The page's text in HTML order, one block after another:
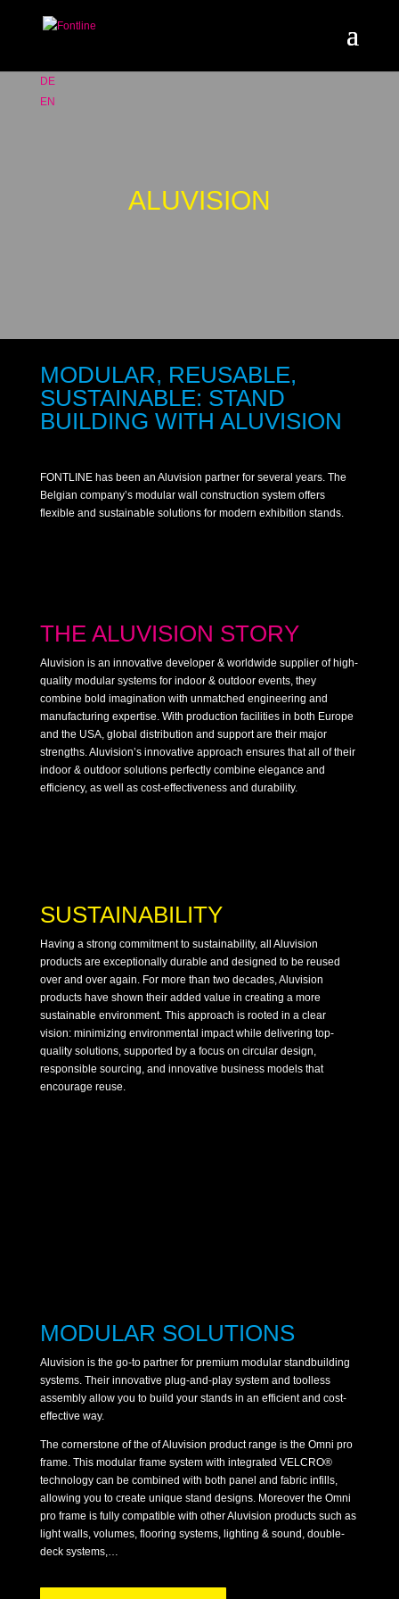
DE
EN
ALUVISION
MODULAR, REUSABLE,
SUSTAINABLE: STAND
BUILDING WITH ALUVISION
FONTLINE has been an Aluvision partner for several years. The
Belgian company’s modular wall construction system offers
flexible and sustainable solutions for modern exhibition stands.
THE ALUVISION STORY
Aluvision is an innovative developer & worldwide supplier of high-
quality modular systems for indoor & outdoor events, they
combine bold imagination with unmatched engineering and
manufacturing expertise. With production facilities in both Europe
and the USA, global distribution and support are their major
strengths. Aluvision’s innovative approach ensures that all of their
indoor & outdoor solutions perfectly combine elegance and
efficiency, as well as cost-effectiveness and durability.
SUSTAINABILITY
Having a strong commitment to sustainability, all Aluvision
products are exceptionally durable and designed to be reused
over and over again. For more than two decades, Aluvision
products have shown their added value in creating a more
sustainable environment. This approach is rooted in a clear
vision: minimizing environmental impact while delivering top-
quality solutions, supported by a focus on circular design,
responsible sourcing, and innovative business models that
encourage reuse.
MODULAR SOLUTIONS
Aluvision is the go-to partner for premium modular standbuilding
systems. Their innovative plug-and-play system and toolless
assembly allow you to build your stands in an efficient and cost-
effective way.
The cornerstone of the of Aluvision product range is the Omni pro
frame. This modular frame system with integrated VELCRO®
technology can be combined with both panel and fabric infills,
allowing you to create unique stand designs. Moreover the Omni
pro frame is fully compatible with other Aluvision products such as
light walls, volumes, flooring systems, lighting & sound, double-
deck systems,…